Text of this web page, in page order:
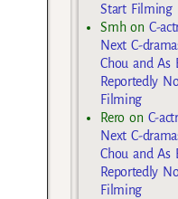
Start Filming
Smhon C-
Next C-
Chou and As
Reportedly
Filming
Rero on C-
Next C-
Chou and As
Reportedly
Filming